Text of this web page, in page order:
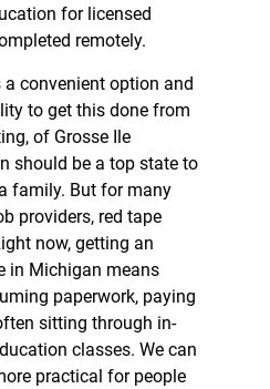
for licensed
remotely.
a convenient option and
to get this done from
of Grosse Ile
should be a top state to
family. But for many
providers, red tape
now, getting an
in Michigan means
paperwork, paying
sitting through in-
classes. We can
practical for people